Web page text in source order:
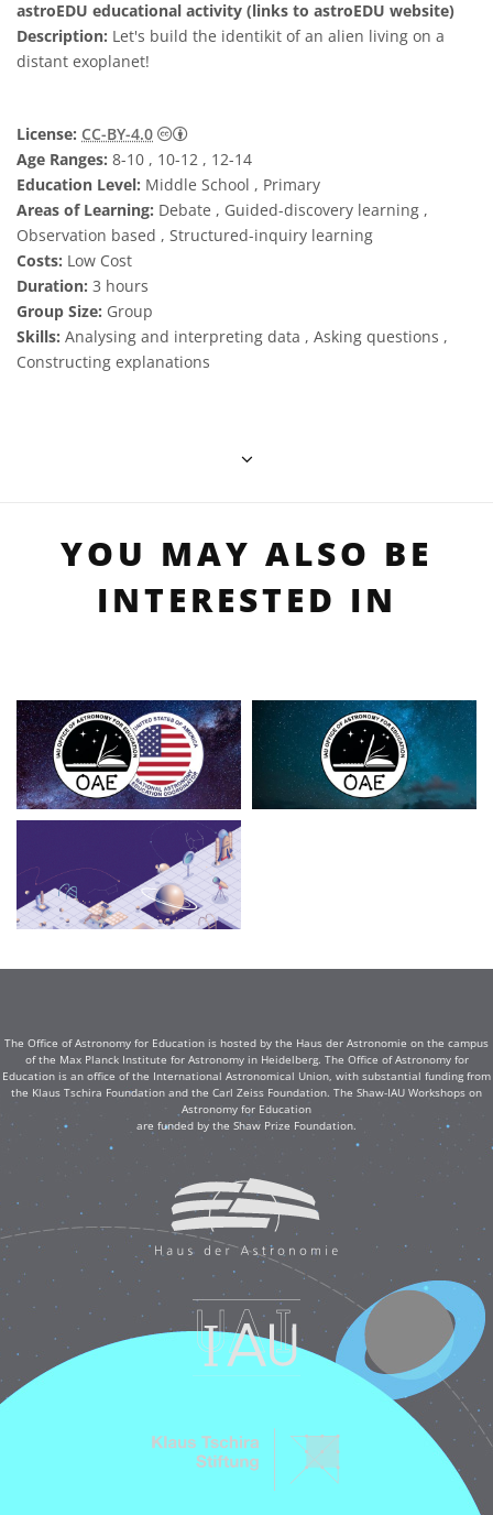
astroEDU educational activity (links to astroEDU website)
Description: Let's build the identikit of an alien living on a
distant exoplanet!
License: CC-BY-4.0
Creative Commons Attribution 4.0
Age Ranges: 8-10 , 10-12 , 12-14
Education Level: Middle School , Primary
Areas of Learning: Debate , Guided-discovery learning ,
Observation based , Structured-inquiry learning
Costs: Low Cost
Duration: 3 hours
Group Size: Group
Skills: Analysing and interpreting data , Asking questions ,
Constructing explanations
YOU MAY ALSO BE
INTERESTED IN
The Office of Astronomy for Education is hosted by the Haus der Astronomie on the campus
of the Max Planck Institute for Astronomy in Heidelberg. The Office of Astronomy for
Education is an office of the International Astronomical Union, with substantial funding from
the Klaus Tschira Foundation and the Carl Zeiss Foundation. The Shaw-IAU Workshops on
Astronomy for Education
are funded by the Shaw Prize Foundation.